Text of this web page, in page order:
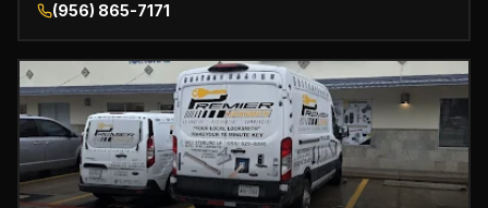
(956) 865-7171